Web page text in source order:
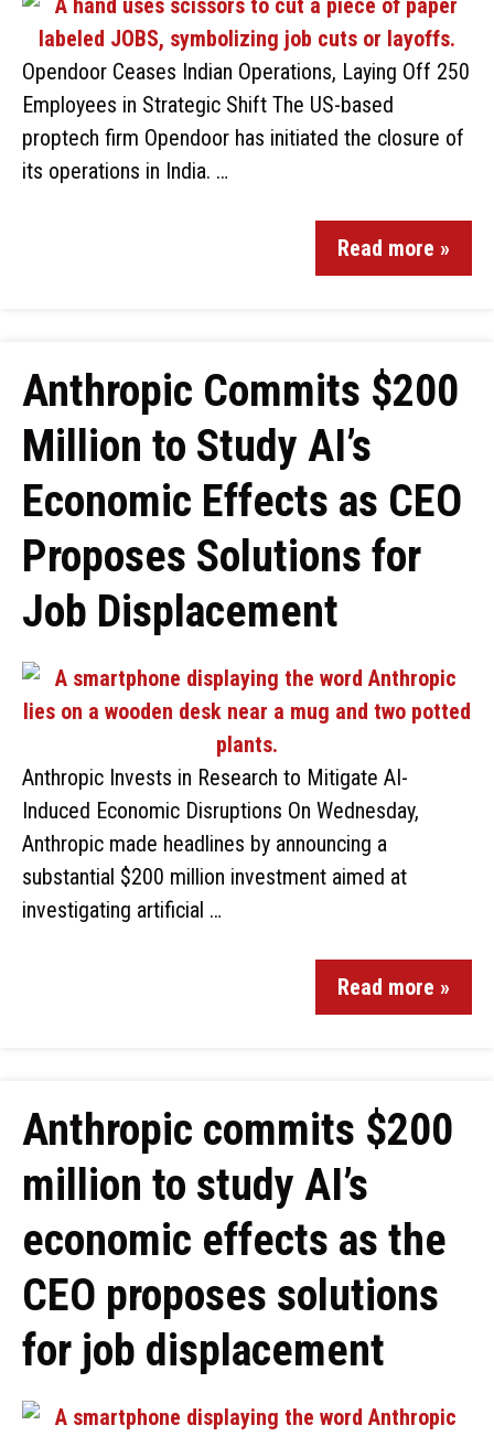
Opendoor Ceases Indian Operations, Laying Off 250
Employees in Strategic Shift The US-based
proptech firm Opendoor has initiated the closure of
its operations in India. …
Read more »
Anthropic Commits $200
Million to Study AI’s
Economic Effects as CEO
Proposes Solutions for
Job Displacement
Anthropic Invests in Research to Mitigate AI-
Induced Economic Disruptions On Wednesday,
Anthropic made headlines by announcing a
substantial $200 million investment aimed at
investigating artificial …
Read more »
Anthropic commits $200
million to study AI’s
economic effects as the
CEO proposes solutions
for job displacement